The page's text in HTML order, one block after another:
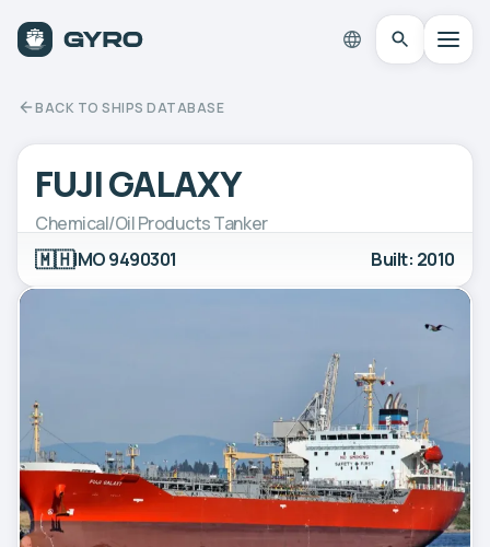
BACK TO SHIPS DATABASE
FUJI GALAXY
Chemical/Oil Products Tanker
🇲🇭IMO 9490301 Built: 2010